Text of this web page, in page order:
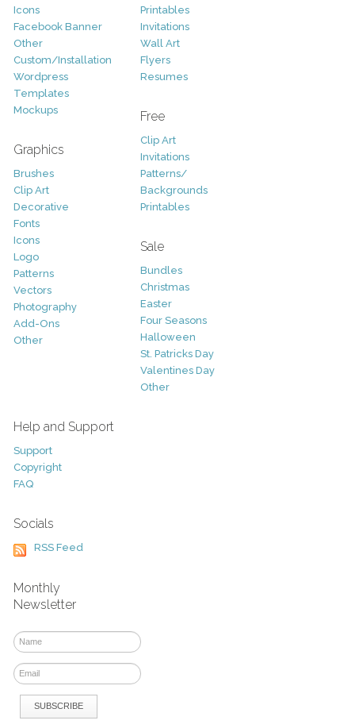
Icons
Facebook Banner
Other
Custom/Installation
Wordpress
Templates
Mockups
Graphics
Brushes
Clip Art
Decorative
Fonts
Icons
Logo
Patterns
Vectors
Photography
Add-Ons
Other
Printables
Invitations
Wall Art
Flyers
Resumes
Free
Clip Art
Invitations
Patterns/
Backgrounds
Printables
Sale
Bundles
Christmas
Easter
Four Seasons
Halloween
St. Patricks Day
Valentines Day
Other
Help and Support
Support
Copyright
FAQ
Socials
RSS Feed
Monthly
Newsletter